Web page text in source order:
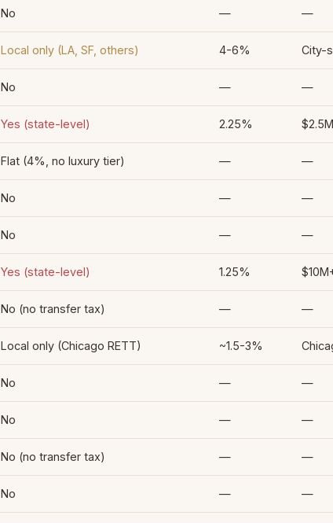
No — —
Local only (LA, SF, others) 4-6% City-
No — —
Yes (state-level) 2.25%
Flat (4%, no luxury tier) — —
No — —
No — —
Yes (state-level) 1.25%
No (no transfer tax) — —
Local only (Chicago RETT) ~1.5-3%
No — —
No — —
No (no transfer tax) — —
No — —